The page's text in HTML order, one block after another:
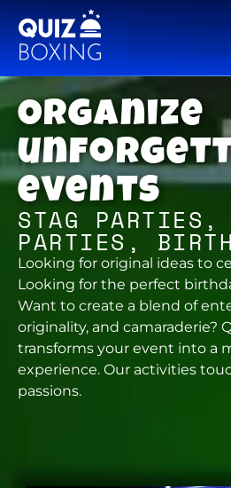
Organize
events
STAG PARTIES,
PARTIES,
Looking for original ideas to
Looking for the perfect
Want to create a blend of
originality, and camaraderie?
transforms your event into a
experience. Our activities
passions.